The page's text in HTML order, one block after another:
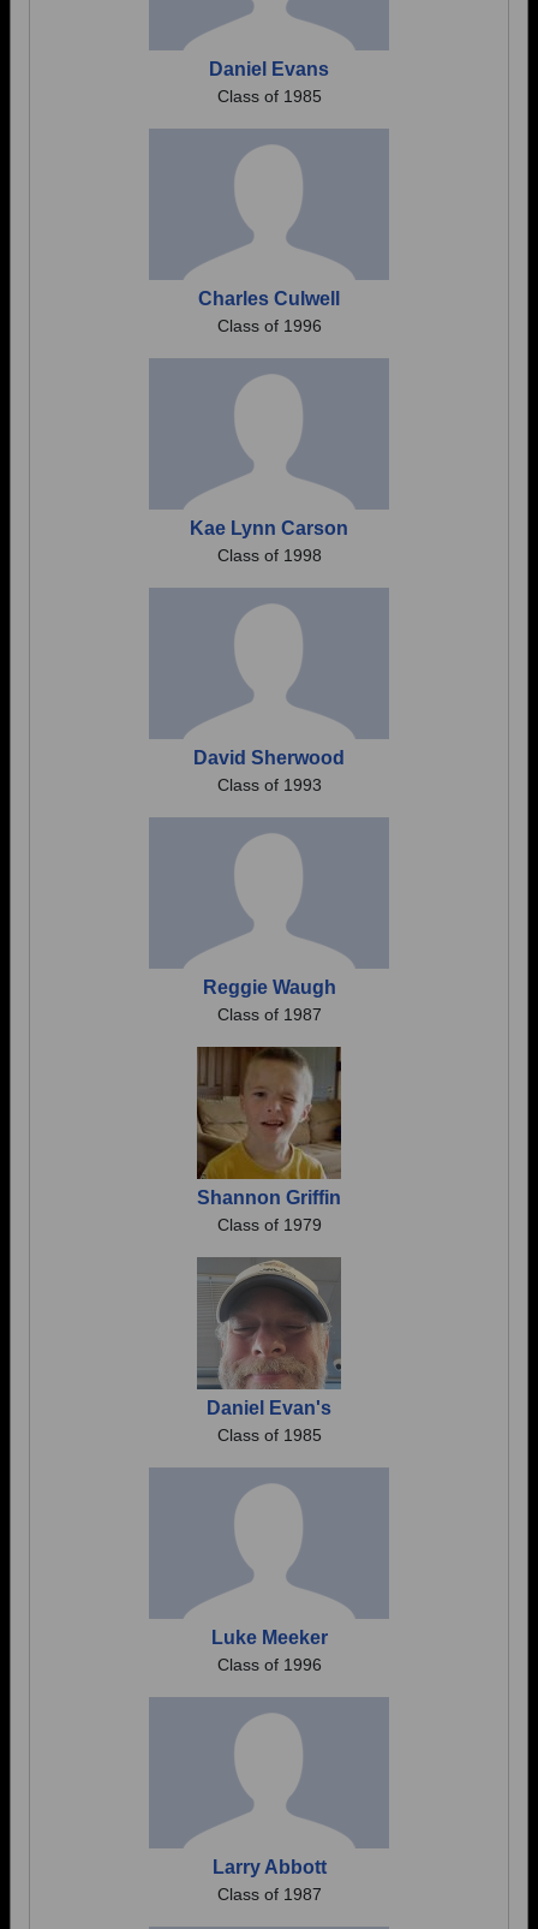
Daniel Evans
Class of 1985
Charles Culwell
Class of 1996
Kae Lynn Carson
Class of 1998
David Sherwood
Class of 1993
Reggie Waugh
Class of 1987
Shannon Griffin
Class of 1979
Daniel Evan's
Class of 1985
Luke Meeker
Class of 1996
Larry Abbott
Class of 1987